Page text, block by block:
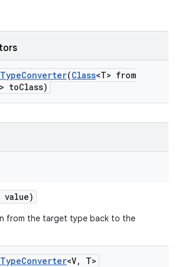
TypeConverter(Class<T> from
toClass)
value)
from the target type back to the
TypeConverter<V, T>